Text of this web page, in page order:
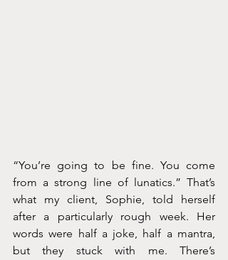
“You’re going to be fine. You come
from a strong line of lunatics.” That’s
what my client, Sophie, told herself
after a particularly rough week. Her
words were half a joke, half a mantra,
but they stuck with me. There’s